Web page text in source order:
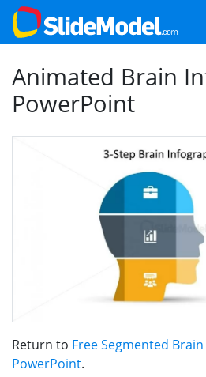
Animated Brain
PowerPoint
Return to Free Segmented
PowerPoint.